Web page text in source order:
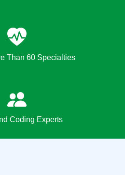
Than 60 Specialties
Coding Experts